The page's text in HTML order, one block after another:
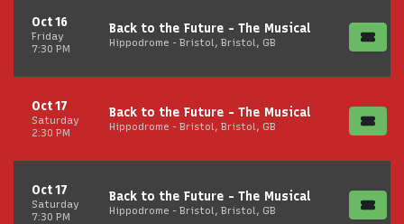
Friday
Oct 16
7:30 PM
Back to the Future - The Musical
Hippodrome - Bristol, Bristol, GB
Saturday
Oct 17
2:30 PM
Back to the Future - The Musical
Hippodrome - Bristol, Bristol, GB
Saturday
Oct 17
7:30 PM
Back to the Future - The Musical
Hippodrome - Bristol, Bristol, GB